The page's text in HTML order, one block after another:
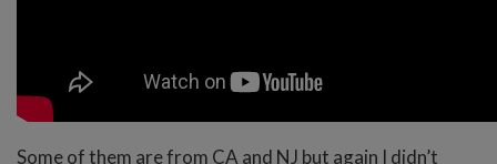
Some of them are from CA and NJ but again I didn’t